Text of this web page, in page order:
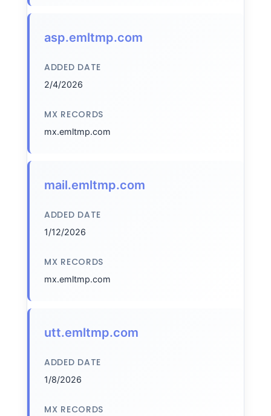
asp.emltmp.com
ADDED DATE
2/4/2026
MX RECORDS
mx.emltmp.com
mail.emltmp.com
ADDED DATE
1/12/2026
MX RECORDS
mx.emltmp.com
utt.emltmp.com
ADDED DATE
1/8/2026
MX RECORDS